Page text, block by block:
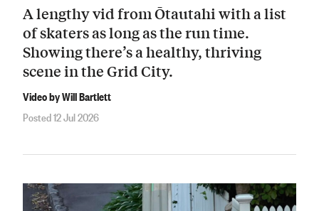
A lengthy vid from Ōtautahi with a list
of skaters as long as the run time.
Showing there’s a healthy, thriving
scene in the Grid City.
Video by Will Bartlett
Posted 12 Jul 2026